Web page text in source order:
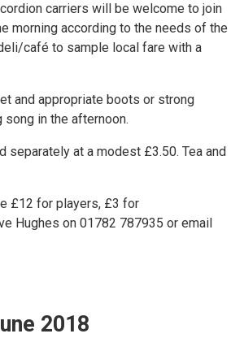
carriers will be welcome to join
morning according to the needs of the
café to sample local fare with a
and appropriate boots or strong
in the afternoon.
separately at a modest £3.50. Tea and
£12 for players, £3 for
Hughes on 01782 787935 or email
2018